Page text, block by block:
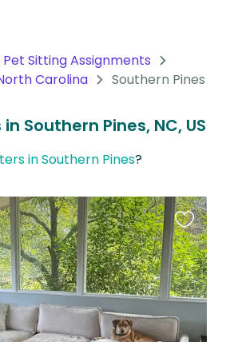
Pet Sitting Assignments
Carolina Southern Pines
Southern Pines, NC, US
in Southern Pines?
this
listing